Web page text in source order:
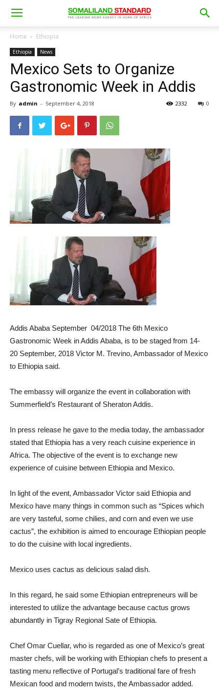
Home Ethiopia
Ethiopia News
Mexico Sets to Organize
Gastronomic Week in Addis
By admin - September 4, 2018 0
2332
Addis Ababa September 04/2018 The 6th Mexico
Gastronomic Week in Addis Ababa, is to be staged from 14-
20 September, 2018 Victor M. Trevino, Ambassador of Mexico
to Ethiopia said.
The embassy will organize the event in collaboration with
Summerfield’s Restaurant of Sheraton Addis.
In press release he gave to the media today, the ambassador
stated that Ethiopia has a very reach cuisine experience in
Africa. The objective of the event is to exchange new
experience of cuisine between Ethiopia and Mexico.
In light of the event, Ambassador Victor said Ethiopia and
Mexico have many things in common such as “Spices which
are very tasteful, some chilies, and corn and even we use
cactus”, the exhibition is aimed to encourage Ethiopian people
to do the cuisine with local ingredients.
Mexico uses cactus as delicious salad dish.
In this regard, he said some Ethiopian entrepreneurs will be
interested to utilize the advantage because cactus grows
abundantly in Tigray Regional Sate of Ethiopia.
Chef Omar Cuellar, who is regarded as one of Mexico’s great
master chefs, will be working with Ethiopian chefs to present a
tasting menu reflective of Portugal’s traditional fare of fresh
Mexican food and modern twists, the Ambassador added.